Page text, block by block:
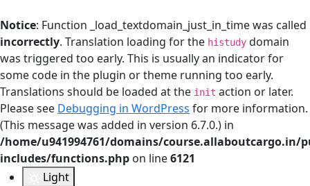
Notice: Function _load_textdomain_just_in_time was called
incorrectly. Translation loading for the histudy domain
was triggered too early. This is usually an indicator for
some code in the plugin or theme running too early.
Translations should be loaded at the init action or later.
Please see Debugging in WordPress for more information.
(This message was added in version 6.7.0.) in
/home/u941994761/domains/course.allaboutcargo.in/
includes/functions.php on line6121
Light